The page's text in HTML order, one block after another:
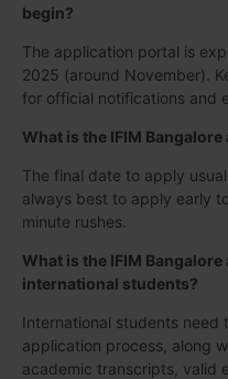
begin?
The application portal is
2025 (around November).
for official notifications and
What is the IFIM
The final date to apply
always best to apply early
minute rushes.
What is the IFIM
international students?
International students need
application process, along
academic transcripts, valid